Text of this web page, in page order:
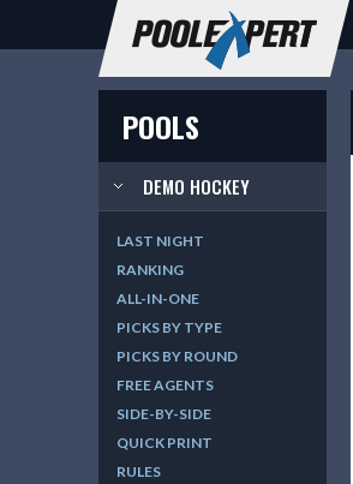
POOLS
DEMO HOCKEY
LAST NIGHT
RANKING
ALL-IN-ONE
PICKS BY TYPE
PICKS BY ROUND
FREE AGENTS
SIDE-BY-SIDE
QUICK PRINT
RULES